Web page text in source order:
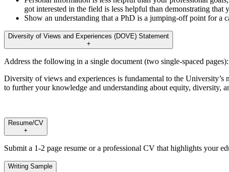
got interested in the field is less helpful than demonstrating
Show an understanding that a PhD is a jumping-off point for a
Diversity of Views and Experiences (DOVE) Statement
+
Address the following in a single document (two single-spaced pages):
Diversity of views and experiences is fundamental to the
to further your knowledge and understanding about equity, diversity,
Resume/CV
+
Submit a 1-2 page resume or a professional CV that highlights your
Writing Sample